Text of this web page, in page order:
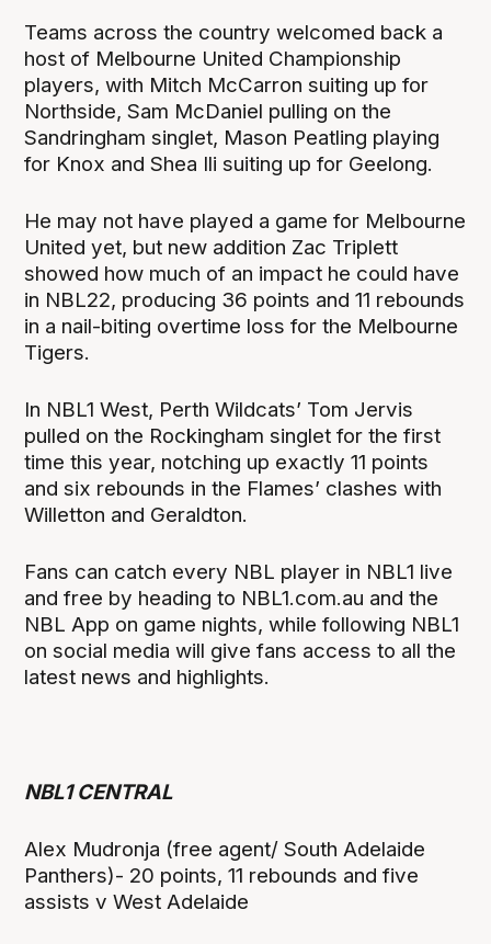
Teams across the country welcomed back a
host of Melbourne United Championship
players, with Mitch McCarron suiting up for
Northside, Sam McDaniel pulling on the
Sandringham singlet, Mason Peatling playing
for Knox and Shea Ili suiting up for Geelong.
He may not have played a game for Melbourne
United yet, but new addition Zac Triplett
showed how much of an impact he could have
in NBL22, producing 36 points and 11 rebounds
in a nail-biting overtime loss for the Melbourne
Tigers.
In NBL1 West, Perth Wildcats’ Tom Jervis
pulled on the Rockingham singlet for the first
time this year, notching up exactly 11 points
and six rebounds in the Flames’ clashes with
Willetton and Geraldton.
Fans can catch every NBL player in NBL1 live
and free by heading to NBL1.com.au and the
NBL App on game nights, while following NBL1
on social media will give fans access to all the
latest news and highlights.
NBL1 CENTRAL
Alex Mudronja (free agent/ South Adelaide
Panthers)- 20 points, 11 rebounds and five
assists v West Adelaide